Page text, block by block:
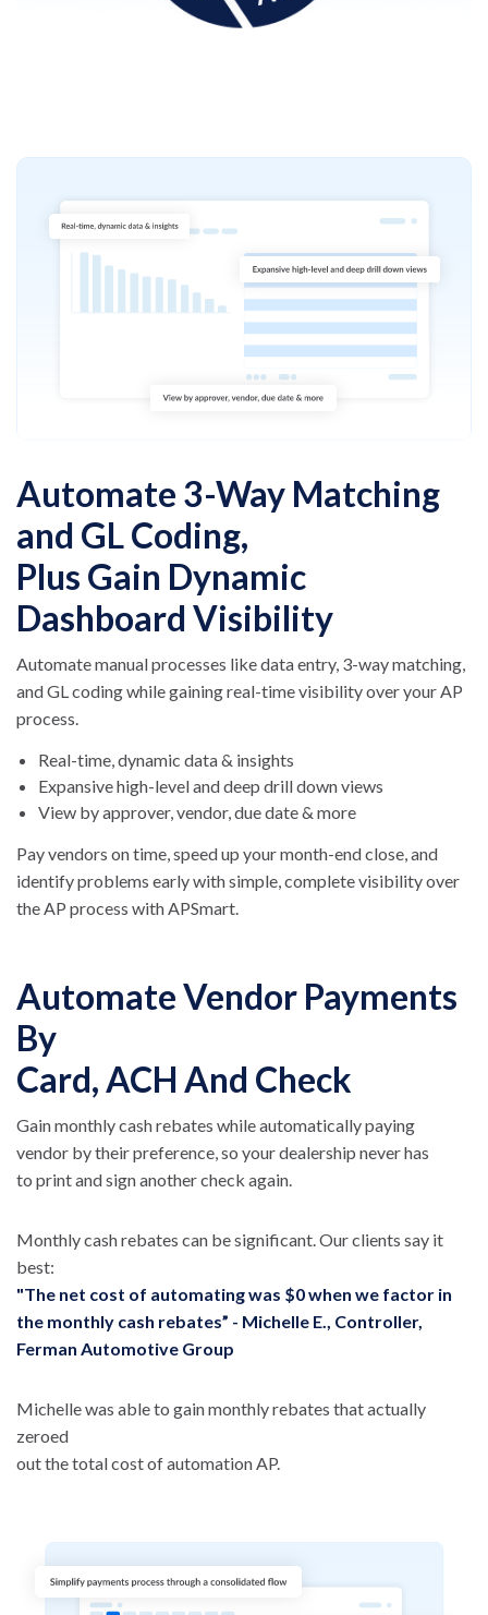
Automate 3-Way Matching
and GL Coding,
Plus Gain Dynamic
Dashboard Visibility
Automate manual processes like data entry, 3-way matching,
and GL coding while gaining real-time visibility over your AP
process.
Real-time, dynamic data & insights
Expansive high-level and deep drill down views
View by approver, vendor, due date & more
Pay vendors on time, speed up your month-end close, and
identify problems early with simple, complete visibility over
the AP process with APSmart.
Automate Vendor Payments
By
Card, ACH And Check
Gain monthly cash rebates while automatically paying
vendor by their preference, so your dealership never has
to print and sign another check again.
Monthly cash rebates can be significant. Our clients say it
best:
"The net cost of automating was $0 when we factor in
the monthly cash rebates” - Michelle E., Controller,
Ferman Automotive Group
Michelle was able to gain monthly rebates that actually
zeroed
out the total cost of automation AP.